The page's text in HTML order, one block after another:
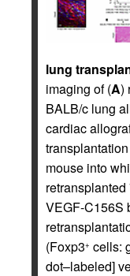
lung
imaging of (A)
BALB/c lung
cardiac
mouse into
VEGF-C156S
(Foxp3+ cells:
dot–labeled]